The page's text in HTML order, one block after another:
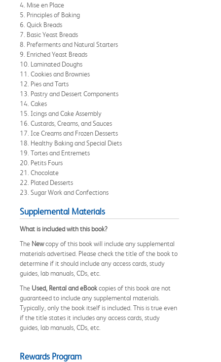
4. Mise en Place
5. Principles of Baking
6. Quick Breads
7. Basic Yeast Breads
8. Preferments and Natural Starters
9. Enriched Yeast Breads
10. Laminated Doughs
11. Cookies and Brownies
12. Pies and Tarts
13. Pastry and Dessert Components
14. Cakes
15. Icings and Cake Assembly
16. Custards, Creams, and Sauces
17. Ice Creams and Frozen Desserts
18. Healthy Baking and Special Diets
19. Tortes and Entremets
20. Petits Fours
21. Chocolate
22. Plated Desserts
23. Sugar Work and Confections
Supplemental Materials
What is included with this book?
The Newcopy of this book will include any supplemental
materials advertised. Please check the title of the book to
determine if it should include any access cards, study
guides, lab manuals, CDs, etc.
The Used, Rental and eBookcopies of this book are not
guaranteed to include any supplemental materials.
Typically, only the book itself is included. This is true even
if the title states it includes any access cards, study
guides, lab manuals, CDs, etc.
Rewards Program